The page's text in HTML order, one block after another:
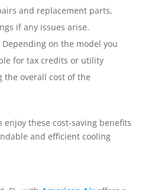
and replacement parts,
if any issues arise.
on the model you
for tax credits or utility
overall cost of the
enjoy these cost-saving benefits
and efficient cooling